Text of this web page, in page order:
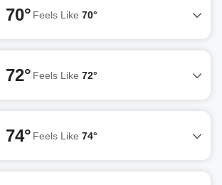
70° Feels Like 70°
72° Feels Like 72°
74° Feels Like 74°